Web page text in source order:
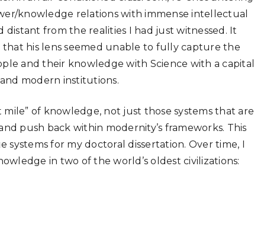
knowledge relations with immense intellectual
from the realities I had just witnessed. It
his lens seemed unable to fully capture the
and their knowledge with Science with a capital
modern institutions.
mile” of knowledge, not just those systems that are
push back within modernity’s frameworks. This
for my doctoral dissertation. Over time, I
in two of the world’s oldest civilizations: